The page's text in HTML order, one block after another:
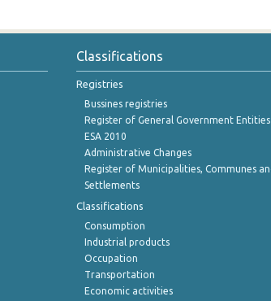
Classifications
Registries
Bussines registries
Register of General Government Entities
ESA 2010
Administrative Changes
Register of Municipalities, Communes
Settlements
Classifications
Consumption
Industrial products
Occupation
Transportation
Economic activities